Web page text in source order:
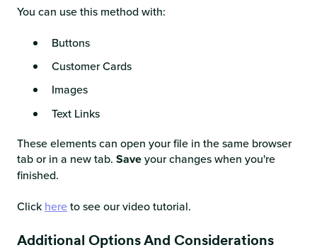
You can use this method with:
Buttons
Customer Cards
Images
Text Links
These elements can open your file in the same browser
tab or in a new tab. Saveyour changes when you're
finished.
Click hereto see our video tutorial.
Additional Options And Considerations